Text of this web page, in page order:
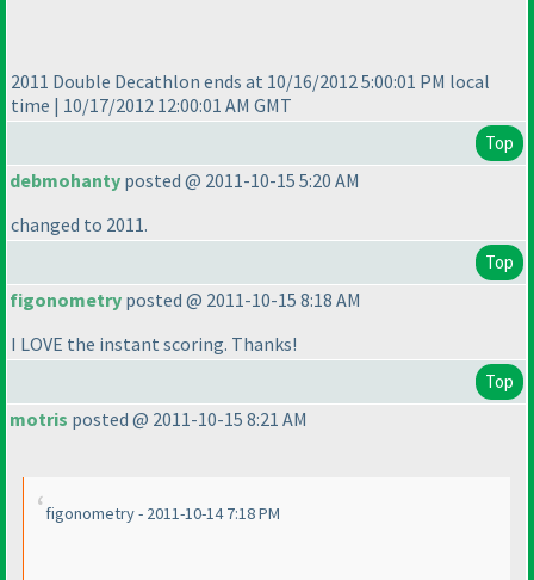
2011 Double Decathlon ends at 10/16/2012 5:00:01 PM local
time | 10/17/2012 12:00:01 AM GMT
Top
debmohanty posted @ 2011-10-15 5:20 AM
changed to 2011.
Top
figonometry posted @ 2011-10-15 8:18 AM
I LOVE the instant scoring. Thanks!
Top
motris posted @ 2011-10-15 8:21 AM
figonometry - 2011-10-14 7:18 PM